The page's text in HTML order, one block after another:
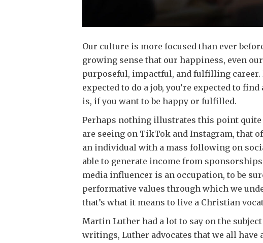
Our culture is more focused than ever
growing sense that our happiness, even
purposeful, impactful, and fulfilling career.
expected to do a job, you’re expected to
is, if you want to be happy or fulfilled.
Perhaps nothing illustrates this point
are seeing on TikTok and Instagram, that
an individual with a mass following on
able to generate income from
media influencer is an occupation, to be
performative values through which we
that’s what it means to live a Christian
Martin Luther had a lot to say on the
writings, Luther advocates that we all have